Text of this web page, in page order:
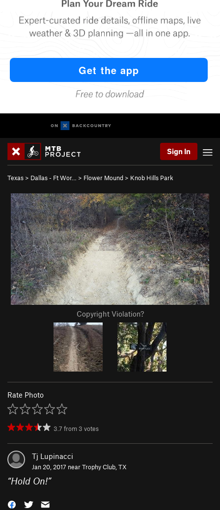
Sign In
Texas > Dallas - Ft Wor… > Flower Mound > Knob Hills Park
Copyright Violation?
Rate Photo
3.7 from 3 votes
Tj Lupinacci
Jan 20, 2017 nearTrophy Club, TX
“Hold On!”